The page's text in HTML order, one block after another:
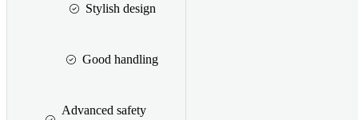
Stylish design
Good handling
Advanced safety